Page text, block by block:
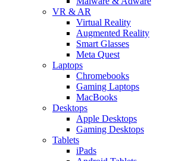
VR & AR
Virtual Reality
Augmented Reality
Smart Glasses
Meta Quest
Laptops
Chromebooks
Gaming Laptops
MacBooks
Desktops
Apple Desktops
Gaming Desktops
Tablets
iPads